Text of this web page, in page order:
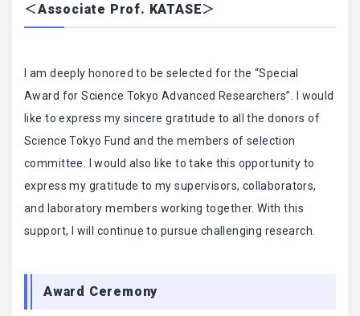
＜Associate Prof. KATASE＞
I am deeply honored to be selected for the “Special
Award for Science Tokyo Advanced Researchers”. I would
like to express my sincere gratitude to all the donors of
Science Tokyo Fund and the members of selection
committee. I would also like to take this opportunity to
express my gratitude to my supervisors, collaborators,
and laboratory members working together. With this
support, I will continue to pursue challenging research.
Award Ceremony